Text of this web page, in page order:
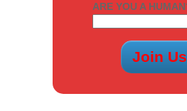
ARE YOU A